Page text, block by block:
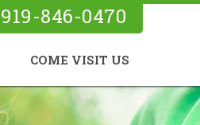
919-846-0470
COME VISIT US